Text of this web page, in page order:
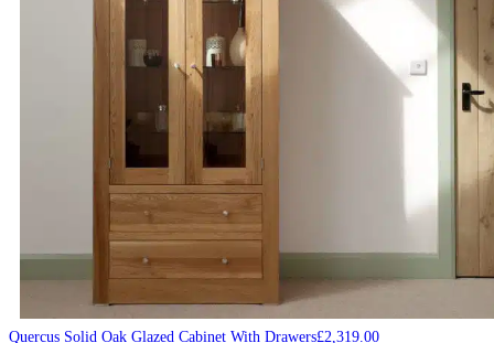
Quercus Solid Oak Glazed Cabinet With Drawers£2,319.00